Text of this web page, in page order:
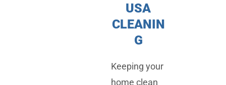
USA
CLEANIN
G
Keeping your
home clean